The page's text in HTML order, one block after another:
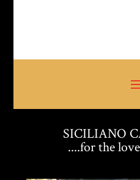
SICILIANO
....for the